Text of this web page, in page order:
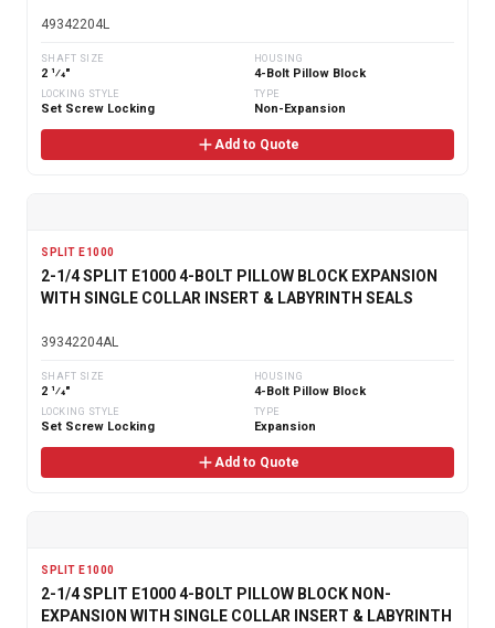
49342204L
SHAFT SIZE
2 1⁄4"
HOUSING
4-Bolt Pillow Block
LOCKING STYLE
Set Screw Locking
TYPE
Non-Expansion
Add to Quote
SPLIT E1000
2-1/4 SPLIT E1000 4-BOLT PILLOW BLOCK EXPANSION
WITH SINGLE COLLAR INSERT & LABYRINTH SEALS
39342204AL
SHAFT SIZE
2 1⁄4"
HOUSING
4-Bolt Pillow Block
LOCKING STYLE
Set Screw Locking
TYPE
Expansion
Add to Quote
SPLIT E1000
2-1/4 SPLIT E1000 4-BOLT PILLOW BLOCK NON-
EXPANSION WITH SINGLE COLLAR INSERT & LABYRINTH